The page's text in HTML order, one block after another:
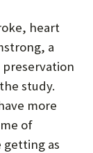
heart
a
study.
more
of
getting as